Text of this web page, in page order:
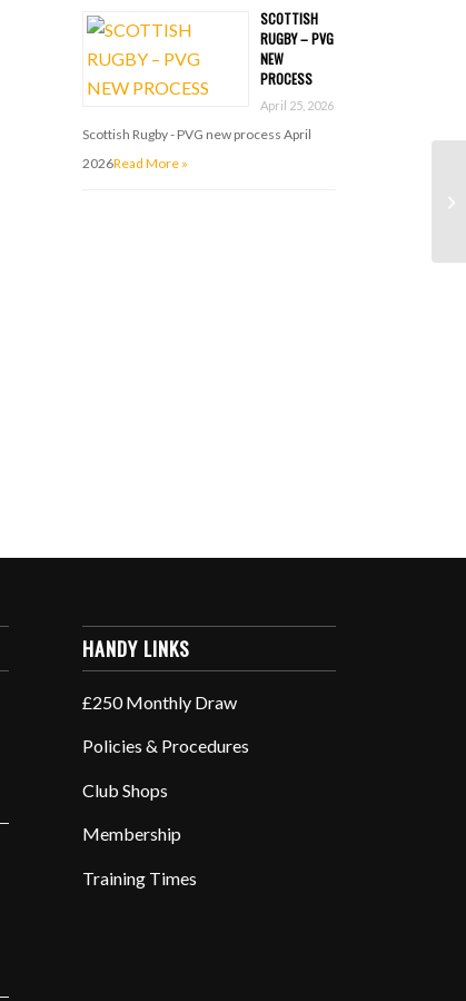
SCOTTISH
RUGBY – PVG
NEW
PROCESS
April 25, 2026
Scottish Rugby - PVG new process April
2026Read More »
HANDY LINKS
£250 Monthly Draw
Policies & Procedures
Club Shops
Membership
Training Times